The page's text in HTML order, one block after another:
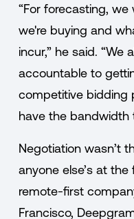
“For forecasting,
we're buying and
incur,” he said.
accountable to
competitive bidding
have the bandwidth
Negotiation wasn’t
anyone else’s at
remote-first
Francisco,